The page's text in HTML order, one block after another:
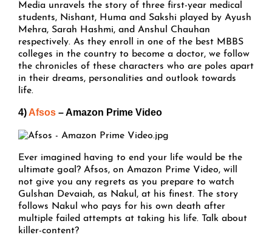
Media unravels the story of three first-year medical
students, Nishant, Huma and Sakshi played by Ayush
Mehra, Sarah Hashmi, and Anshul Chauhan
respectively. As they enroll in one of the best MBBS
colleges in the country to become a doctor, we follow
the chronicles of these characters who are poles apart
in their dreams, personalities and outlook towards
life.
4) Afsos – Amazon Prime Video
Ever imagined having to end your life would be the
ultimate goal? Afsos, on Amazon Prime Video, will
not give you any regrets as you prepare to watch
Gulshan Devaiah, as Nakul, at his finest. The story
follows Nakul who pays for his own death after
multiple failed attempts at taking his life. Talk about
killer-content?